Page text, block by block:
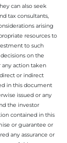
can also seek
tax consultants,
arising
resources to
to such
on the
any action taken
or indirect
in this document
issued or any
the investor
contained in this
or guarantee or
any assurance or